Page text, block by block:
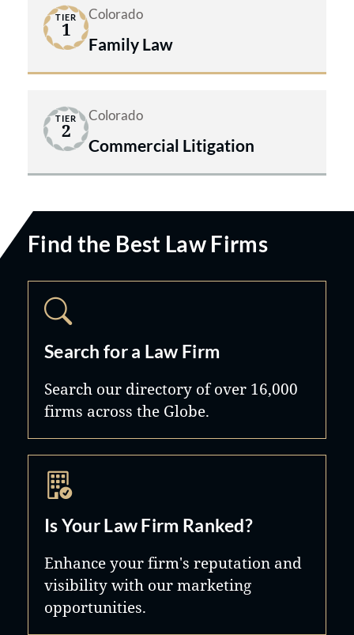
TIER
1
Colorado
Family Law
TIER
2
Colorado
Commercial Litigation
Find the Best Law Firms
Search for a Law Firm
Search our directory of over 16,000
firms across the Globe.
Is Your Law Firm Ranked?
Enhance your firm's reputation and
visibility with our marketing
opportunities.